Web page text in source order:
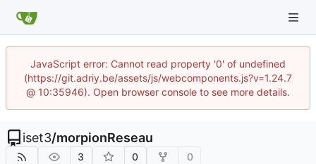
JavaScript error: Cannot read property '0' of undefined
(https://git.adriy.be/assets/js/webcomponents.js?v=1.24.7
@ 10:35946). Open browser console to see more details.
iset3/morpionReseau
3 0 0